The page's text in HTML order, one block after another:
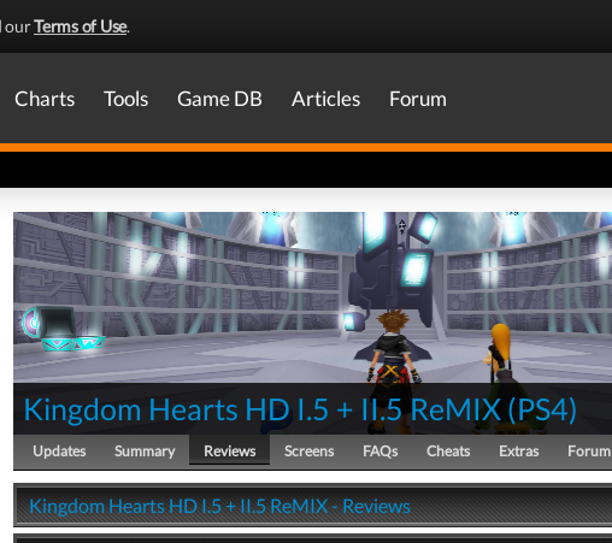
ourTerms of Use.
Charts Tools Game DB Articles Forum
Kingdom Hearts HD I.5 + II.5 ReMIX (PS4)
Updates Summary Reviews Screens FAQs Cheats Extras Forum
Kingdom Hearts HD I.5 + II.5 ReMIX - Reviews